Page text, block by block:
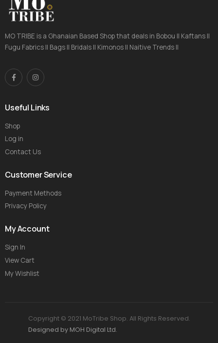
MO TRIBE is a Ghanaian Based Shop that deals in Bobou || Kaftans ||
Fugu Fabrics || Bags || Bridals || Kimonos || Naitive Trends ||
Useful Links
Shop
Log in
Contact Us
Customer Service
Payment Methods
Privacy Policy
My Account
Sign In
View Cart
My Wishlist
Copyright © 2021 MoTribe Shop. All Rights Reserved.
Designed by MOH Digital Ltd.